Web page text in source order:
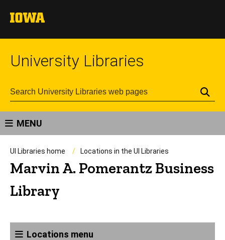
University Libraries
MENU
UI Libraries home Locations in the UI Libraries
Marvin A. Pomerantz Business
Library
Locations menu